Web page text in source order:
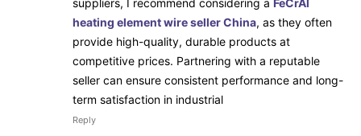
heating element wire seller China, as they often
provide high-quality, durable products at
competitive prices. Partnering with a reputable
seller can ensure consistent performance and long-
term satisfaction in industrial
Reply